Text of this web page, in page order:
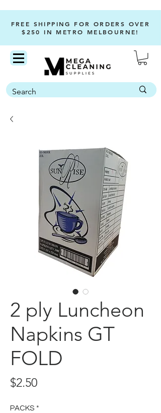
FREE SHIPPING FOR ORDERS OVER
$250 IN METRO MELBOURNE!
2 ply Luncheon
Napkins GT
FOLD
$2.50Price
PACKS *